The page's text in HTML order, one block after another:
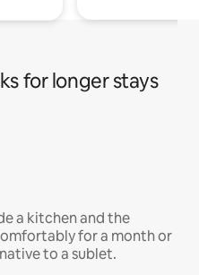
for longer stays
a kitchen and the
for a month or
to a sublet.